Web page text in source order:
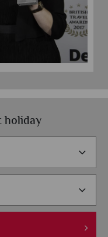
holiday